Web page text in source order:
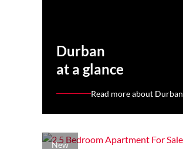
Durban
at a glance
Read more about Durban
New